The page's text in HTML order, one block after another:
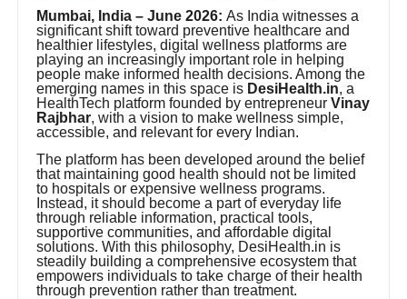
Mumbai, India – June 2026: As India witnesses a
significant shift toward preventive healthcare and
healthier lifestyles, digital wellness platforms are
playing an increasingly important role in helping
people make informed health decisions. Among the
emerging names in this space is DesiHealth.in, a
HealthTech platform founded by entrepreneurVinay
Rajbhar, with a vision to make wellness simple,
accessible, and relevant for every Indian.
The platform has been developed around the belief
that maintaining good health should not be limited
to hospitals or expensive wellness programs.
Instead, it should become a part of everyday life
through reliable information, practical tools,
supportive communities, and affordable digital
solutions. With this philosophy, DesiHealth.in is
steadily building a comprehensive ecosystem that
empowers individuals to take charge of their health
through prevention rather than treatment.